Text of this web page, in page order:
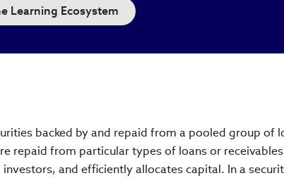
Learning Ecosystem
backed by and repaid from a pooled group of
repaid from particular types of loans or
and efficiently allocates capital. In a